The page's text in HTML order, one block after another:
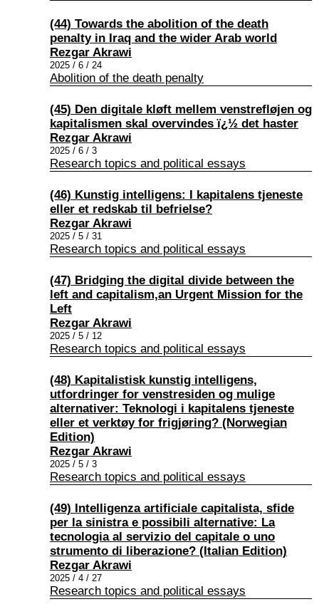
(44) Towards the abolition of the death
penalty in Iraq and the wider Arab world
Rezgar Akrawi
2025 / 6 / 24
Abolition of the death penalty
(45) Den digitale kløft mellem venstrefløjen og
kapitalismen skal overvindes ï¿½ det haster
Rezgar Akrawi
2025 / 6 / 3
Research topics and political essays
(46) Kunstig intelligens: I kapitalens tjeneste
eller et redskab til befrielse?
Rezgar Akrawi
2025 / 5 / 31
Research topics and political essays
(47) Bridging the digital divide between the
left and capitalism,an Urgent Mission for the
Left
Rezgar Akrawi
2025 / 5 / 12
Research topics and political essays
(48) Kapitalistisk kunstig intelligens,
utfordringer for venstresiden og mulige
alternativer: Teknologi i kapitalens tjeneste
eller et verktøy for frigjøring? (Norwegian
Edition)
Rezgar Akrawi
2025 / 5 / 3
Research topics and political essays
(49) Intelligenza artificiale capitalista, sfide
per la sinistra e possibili alternative: La
tecnologia al servizio del capitale o uno
strumento di liberazione? (Italian Edition)
Rezgar Akrawi
2025 / 4 / 27
Research topics and political essays